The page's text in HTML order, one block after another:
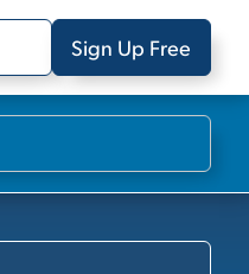
Sign Up Free